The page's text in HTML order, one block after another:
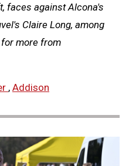
faces against Alcona's
Claire Long, among
more from
, Addison